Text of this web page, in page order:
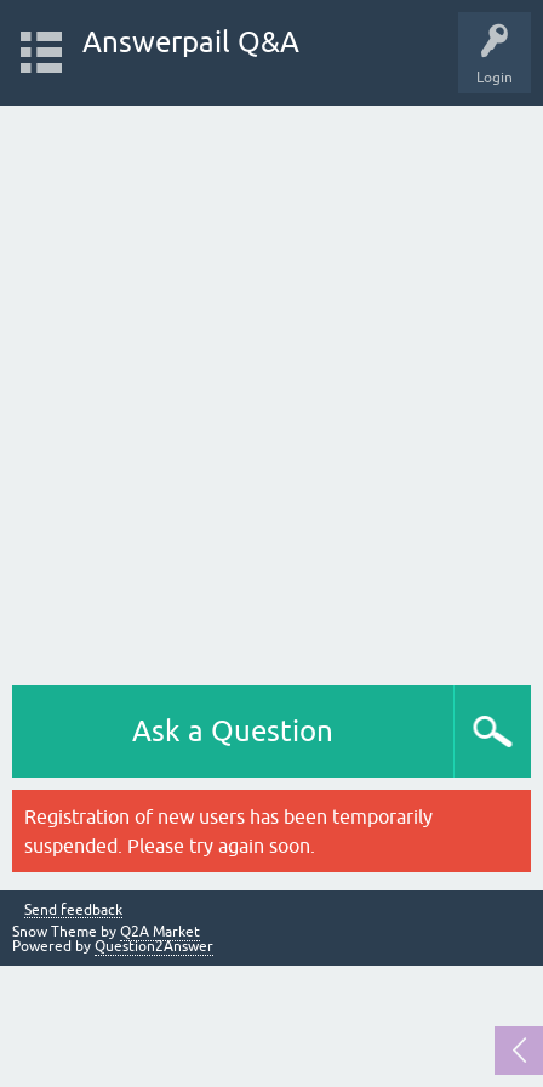
Login
Answerpail Q&A
Ask a Question
Registration of new users has been temporarily
suspended. Please try again soon.
Send feedback
Snow Theme by Q2A Market
Powered by Question2Answer